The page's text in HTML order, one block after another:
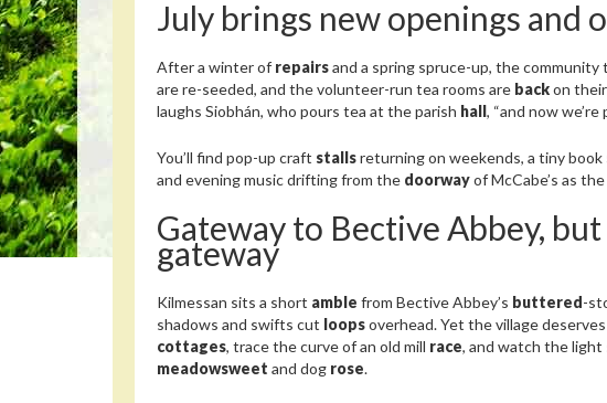
July brings new openings and
After a winter of repairsand a spring spruce-up, the community
are re-seeded, and the volunteer-run tea rooms are backon
laughs Siobhán, who pours tea at the parish hall, “and now
You’ll find pop-up craft stallsreturning on weekends, a tiny book
and evening music drifting from the doorwayof McCabe’s as
Gateway to Bective Abbey,
gateway
Kilmessan sits a short amble from Bective Abbey’s buttered-
shadows and swifts cut loopsoverhead. Yet the village
cottages, trace the curve of an old mill race, and watch the
meadowsweet and dog rose.